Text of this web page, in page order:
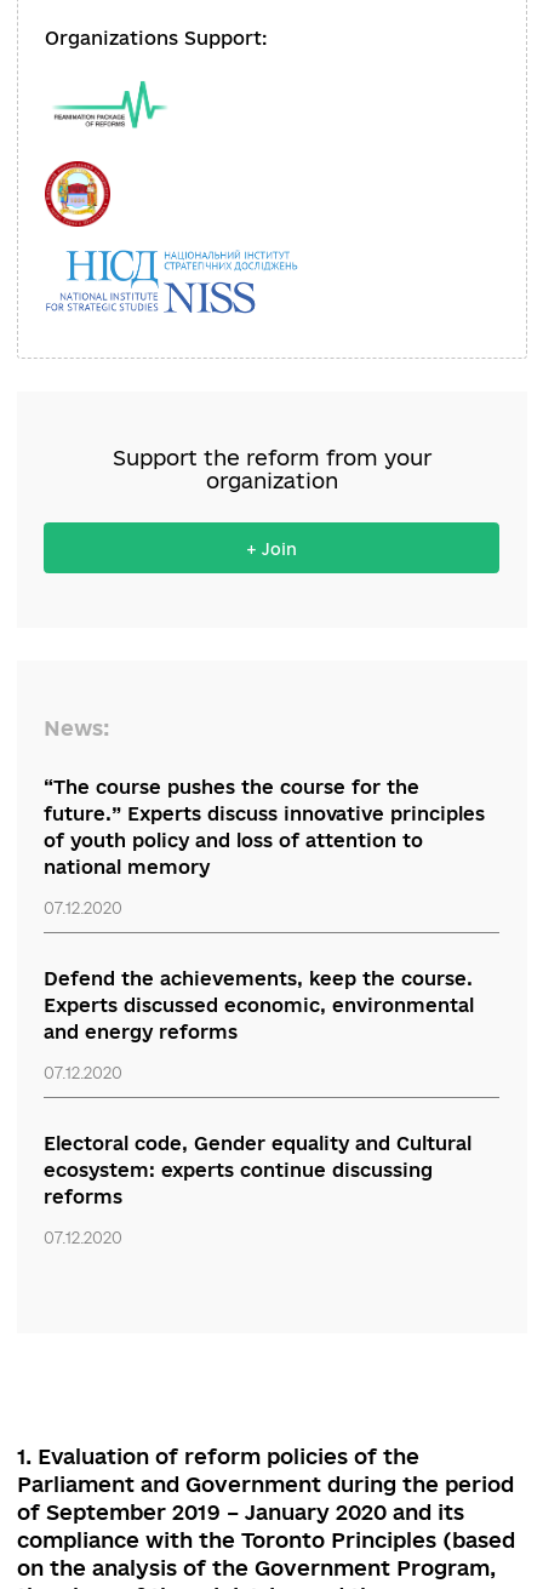
Олеся Островська-Люта
арсеналу» (1 етап)
Organizations Support:
News:
“The course pushes the course for the
future.” Experts discuss innovative principles
national memory
Defend the achievements, keep the course.
Experts discussed economic, environmental
reforms
07.12.2020